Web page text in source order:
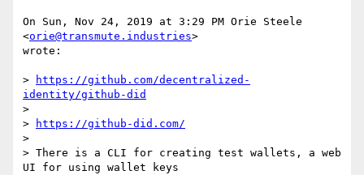
On Sun, Nov 24, 2019 at 3:29 PM Orie Steele
<orie@transmute.industries>
wrote:
>
https://github.com/decentralized-
identity/github-did
>
>
https://github-did.com/
>
> There is a CLI for creating test wallets, a web
UI for using wallet keys